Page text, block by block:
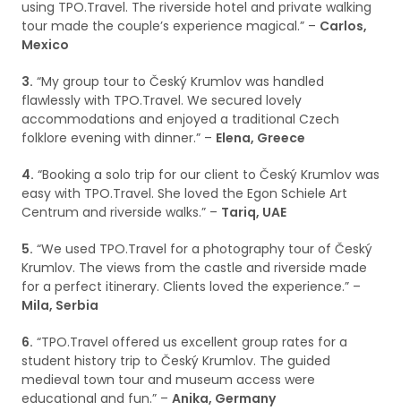
using TPO.Travel. The riverside hotel and private walking
tour made the couple’s experience magical.” – Carlos,
Mexico
3. “My group tour to Český Krumlov was handled
flawlessly with TPO.Travel. We secured lovely
accommodations and enjoyed a traditional Czech
folklore evening with dinner.” – Elena, Greece
4. “Booking a solo trip for our client to Český Krumlov was
easy with TPO.Travel. She loved the Egon Schiele Art
Centrum and riverside walks.” – Tariq, UAE
5. “We used TPO.Travel for a photography tour of Český
Krumlov. The views from the castle and riverside made
for a perfect itinerary. Clients loved the experience.” –
Mila, Serbia
6. “TPO.Travel offered us excellent group rates for a
student history trip to Český Krumlov. The guided
medieval town tour and museum access were
educational and fun.” – Anika, Germany